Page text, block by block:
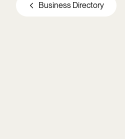
Business Directory